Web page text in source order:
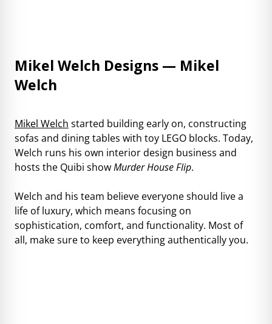
Mikel Welch Designs — Mikel
Welch
Mikel Welch started building early on, constructing
sofas and dining tables with toy LEGO blocks. Today,
Welch runs his own interior design business and
hosts the Quibi showMurder House Flip.
Welch and his team believe everyone should live a
life of luxury, which means focusing on
sophistication, comfort, and functionality. Most of
all, make sure to keep everything authentically you.